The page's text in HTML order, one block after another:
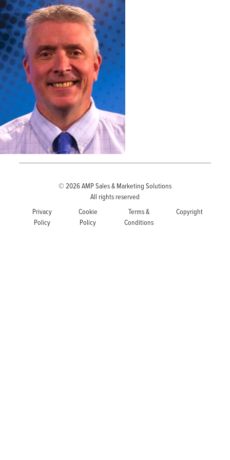
© 2026AMP Sales & Marketing Solutions
All rights reserved
Privacy
Policy
Cookie
Policy
Terms &
Conditions
Copyright